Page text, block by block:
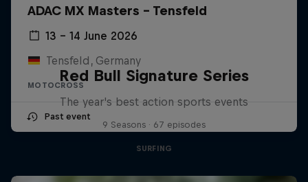
ADAC MX Masters – Tensfeld
13 – 14 June 2026
Tensfeld, Germany
MOTOCROSS
Past event
Red Bull Signature Series
The year's best action sports events
9 Seasons · 67 episodes
SURFING